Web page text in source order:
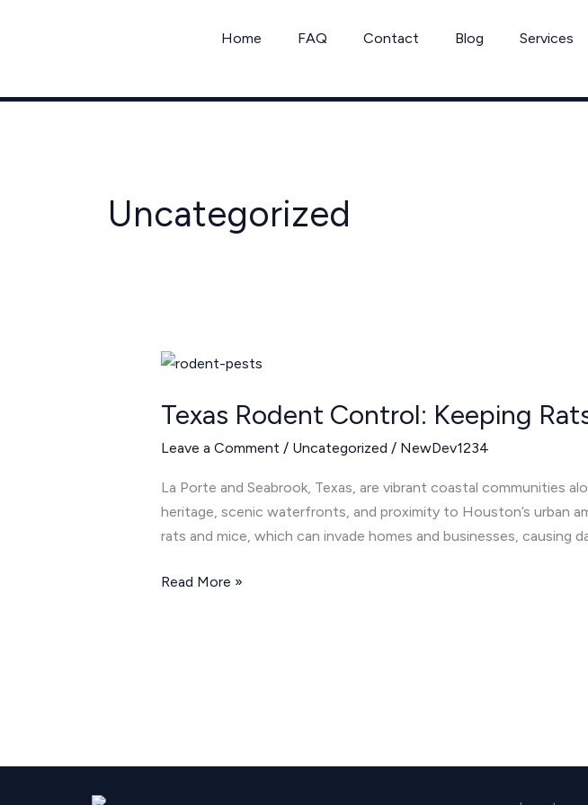
Home FAQ Contact Blog Services
Uncategorized
Texas Rodent Control: Keeping
Leave a Comment / Uncategorized / NewDev1234
La Porte and Seabrook, Texas, are vibrant coastal communities
heritage, scenic waterfronts, and proximity to Houston’s urban
rats and mice, which can invade homes and businesses, causing
Texas
Control:
Rats
and
Mice
Away
Read More »